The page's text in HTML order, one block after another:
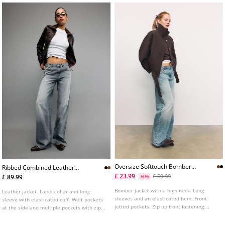
Ribbed Combined Leather
Jacket
£ 89.99
Leather jacket. Lapel collar and long
sleeve with elasticated cuff. Welt pockets
at the side and multiple pockets with zips
Oversize Softtouch Bomber
Jacket
£ 23.99 -60% £ 59.99
Bomber jacket with a high neck. Long
sleeves and an elasticated hem. Front
jetted pockets. Zip up front fastening.